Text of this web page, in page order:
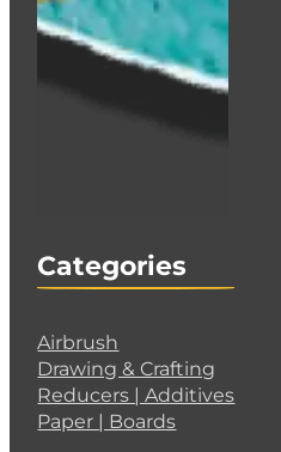
Categories
Airbrush
Drawing & Crafting
Reducers | Additives
Paper | Boards